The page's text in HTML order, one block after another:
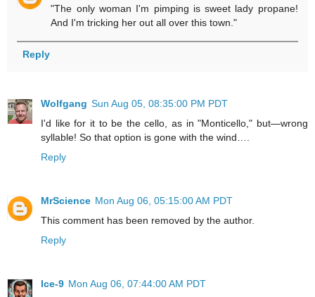
"The only woman I'm pimping is sweet lady propane!
And I'm tricking her out all over this town."
Reply
Wolfgang Sun Aug 05, 08:35:00 PM PDT
I'd like for it to be the cello, as in "Monticello," but—wrong
syllable! So that option is gone with the wind….
Reply
MrScience Mon Aug 06, 05:15:00 AM PDT
This comment has been removed by the author.
Reply
Ice-9 Mon Aug 06, 07:44:00 AM PDT